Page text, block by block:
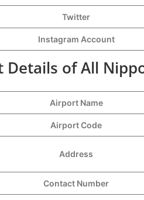
Twitter
Instagram Account
Details of All
Airport Name
Airport Code
Address
Contact Number